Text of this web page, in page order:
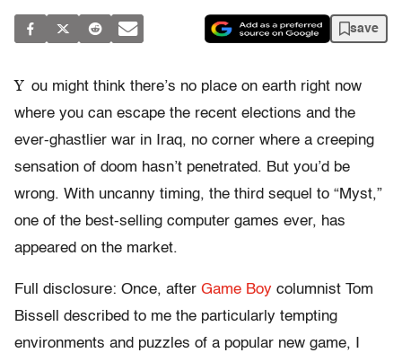
save
Y ou might think there’s no place on earth right now
where you can escape the recent elections and the
ever-ghastlier war in Iraq, no corner where a creeping
sensation of doom hasn’t penetrated. But you’d be
wrong. With uncanny timing, the third sequel to “Myst,”
one of the best-selling computer games ever, has
appeared on the market.
Full disclosure: Once, after Game Boy columnist Tom
Bissell described to me the particularly tempting
environments and puzzles of a popular new game, I